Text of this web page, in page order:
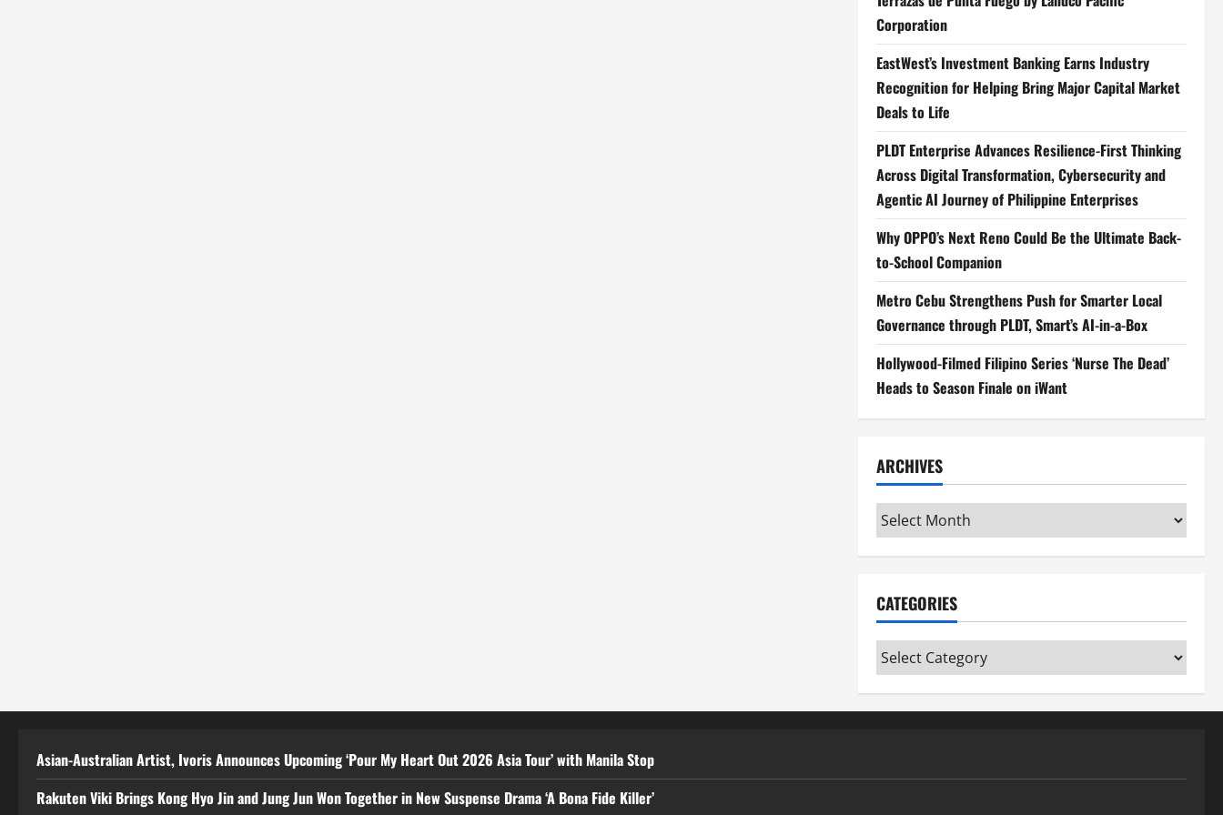
Corporation
EastWest’s Investment Banking Earns Industry
Recognition for Helping Bring Major Capital Market
Deals to Life
PLDT Enterprise Advances Resilience-First Thinking
Across Digital Transformation, Cybersecurity and
Agentic AI Journey of Philippine Enterprises
Why OPPO’s Next Reno Could Be the Ultimate Back-
to-School Companion
Metro Cebu Strengthens Push for Smarter Local
Governance through PLDT, Smart’s AI-in-a-Box
Hollywood-Filmed Filipino Series ‘Nurse The Dead’
Heads to Season Finale on iWant
ARCHIVES
Archives
CATEGORIES
Categories
Asian-Australian Artist, Ivoris Announces Upcoming ‘Pour My Heart Out 2026 Asia Tour’ with Manila Stop
Rakuten Viki Brings Kong Hyo Jin and Jung Jun Won Together in New Suspense Drama ‘A Bona Fide Killer’